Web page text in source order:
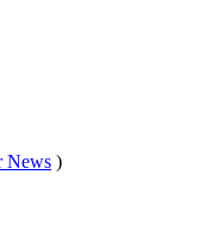
News )